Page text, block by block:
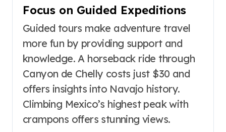
Focus on Guided Expeditions
Guided tours make adventure travel
more fun by providing support and
knowledge. A horseback ride through
Canyon de Chelly costs just $30 and
offers insights into Navajo history.
Climbing Mexico’s highest peak with
crampons offers stunning views.